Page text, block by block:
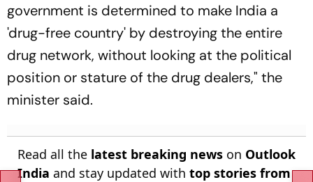
government is determined to make India a
'drug-free country' by destroying the entire
drug network, without looking at the political
position or stature of the drug dealers," the
minister said.
Read all the latest breaking news on Outlook
India and stay updated with top stories from